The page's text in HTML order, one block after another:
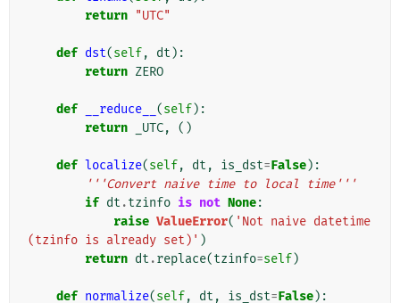
return "UTC"
def dst(self, dt ):
return ZERO
def __reduce__ (self):
return
_UTC, ()
def localize(self, dt , is_dst=False):
'''Convert naive time to local time'''
if dt .tzinfo is not None:
raise ValueError( 'Not naive datetime
(tzinfo is already set)' )
return dt .replace(tzinfo=self)
def normalize(self, dt , is_dst=False):